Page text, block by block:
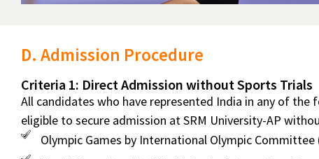
D. Admission Procedure
Criteria 1: Direct Admission without Sports Trials
All candidates who have represented India in any of
eligible to secure admission at SRM University-AP
Olympic Games by International Olympic Committee